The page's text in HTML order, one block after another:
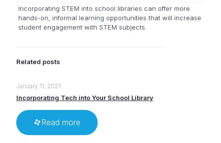
Incorporating STEM into school libraries can offer more
hands-on, informal learning opportunities that will increase
student engagement with STEM subjects.
Related posts
January 11, 2021
Incorporating Tech into Your School Library
Read more